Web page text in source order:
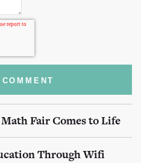
Fair Comes to Life
Through Wifi